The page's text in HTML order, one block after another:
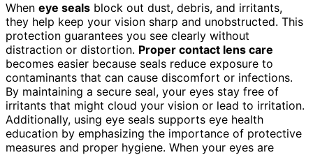
When eye seals block out dust, debris, and irritants,
they help keep your vision sharp and unobstructed. This
protection guarantees you see clearly without
distraction or distortion. Proper contact lens care
becomes easier because seals reduce exposure to
contaminants that can cause discomfort or infections.
By maintaining a secure seal, your eyes stay free of
irritants that might cloud your vision or lead to irritation.
Additionally, using eye seals supports eye health
education by emphasizing the importance of protective
measures and proper hygiene. When your eyes are